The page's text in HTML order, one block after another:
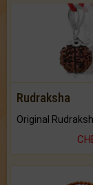
Rudraksha